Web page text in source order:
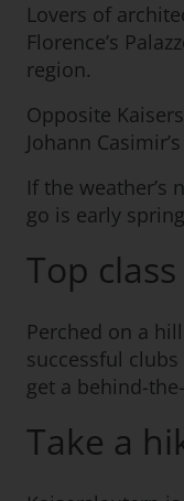
Lovers of
Florence’s
region.
Opposite
Johann
If the weather’s
go is early
Top
Perched on a
successful
get a behind-
Take a